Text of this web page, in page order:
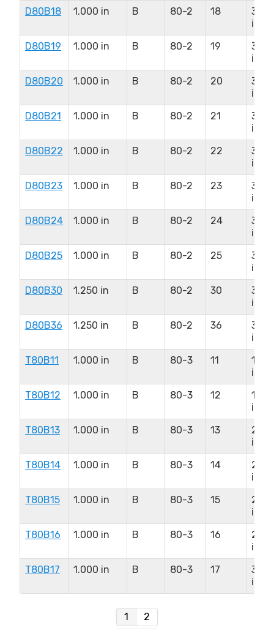
D80B18 1.000 in B 80-2 18
in
D80B19
1.000 in B 80-2 19
in
D80B20
1.000 in B 80-2 20
in
D80B21
1.000 in B 80-2 21
in
D80B22
1.000 in B 80-2 22
in
D80B23
1.000 in B 80-2 23
in
D80B24
1.000 in B 80-2 24
in
D80B25
1.000 in B 80-2 25
in
D80B30
1.250 in B 80-2 30
in
D80B36
1.250 in B 80-2 36
in
T80B11
1.000 in B 80-3 11
in
T80B12
1.000 in B 80-3 12
in
T80B13
1.000 in B 80-3 13
in
T80B14
1.000 in B 80-3 14
in
T80B15
1.000 in B 80-3 15
in
T80B16
1.000 in B 80-3 16
in
T80B17
1.000 in B 80-3 17
in
1 2